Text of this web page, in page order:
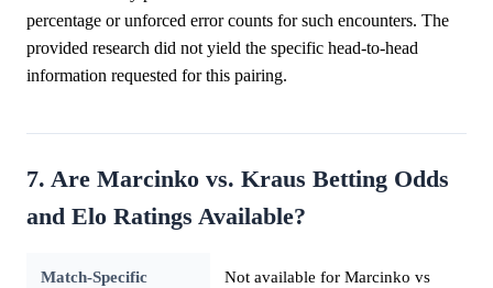
percentage or unforced error counts for such encounters. The
provided research did not yield the specific head-to-head
information requested for this pairing.
7. Are Marcinko vs. Kraus Betting Odds
and Elo Ratings Available?
Match-Specific
Not available for Marcinko vs